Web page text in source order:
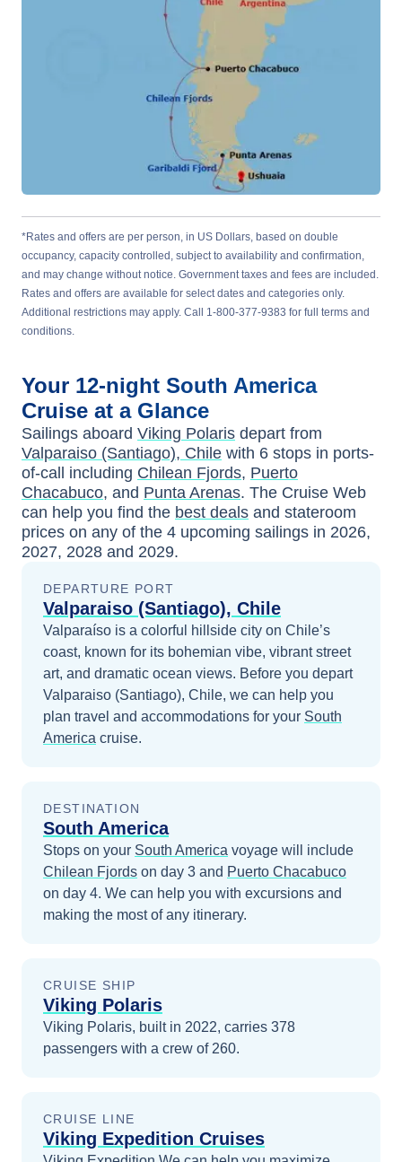
*Rates and offers are per person, in US Dollars, based on double
occupancy, capacity controlled, subject to availability and confirmation,
and may change without notice. Government taxes and fees are included.
Rates and offers are available for select dates and categories only.
Additional restrictions may apply. Call 1-800-377-9383 for full terms and
conditions.
Your 12-night South America
Cruise at a Glance
Sailings aboard Viking Polaris depart from
Valparaiso (Santiago), Chile with 6 stops in ports-
of-call including Chilean Fjords, Puerto
Chacabuco, and Punta Arenas. The Cruise Web
can help you find the best deals and stateroom
prices on any of the 4 upcoming sailings in 2026,
2027, 2028 and 2029.
DEPARTURE PORT
Valparaiso (Santiago), Chile
Valparaíso is a colorful hillside city on Chile’s
coast, known for its bohemian vibe, vibrant street
art, and dramatic ocean views. Before you depart
Valparaiso (Santiago), Chile, we can help you
plan travel and accommodations for your South
America cruise.
DESTINATION
South America
Stops on your South America voyage will include
Chilean Fjords on day 3 and Puerto Chacabuco
on day 4. We can help you with excursions and
making the most of any itinerary.
CRUISE SHIP
Viking Polaris
Viking Polaris, built in 2022, carries 378
passengers with a crew of 260.
CRUISE LINE
Viking Expedition Cruises